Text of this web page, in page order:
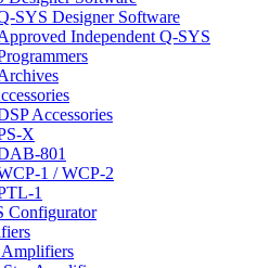
SYS Designer Software
Independent Q-SYS
Accessories
X
801
1 / WCP-2
1
Configurator